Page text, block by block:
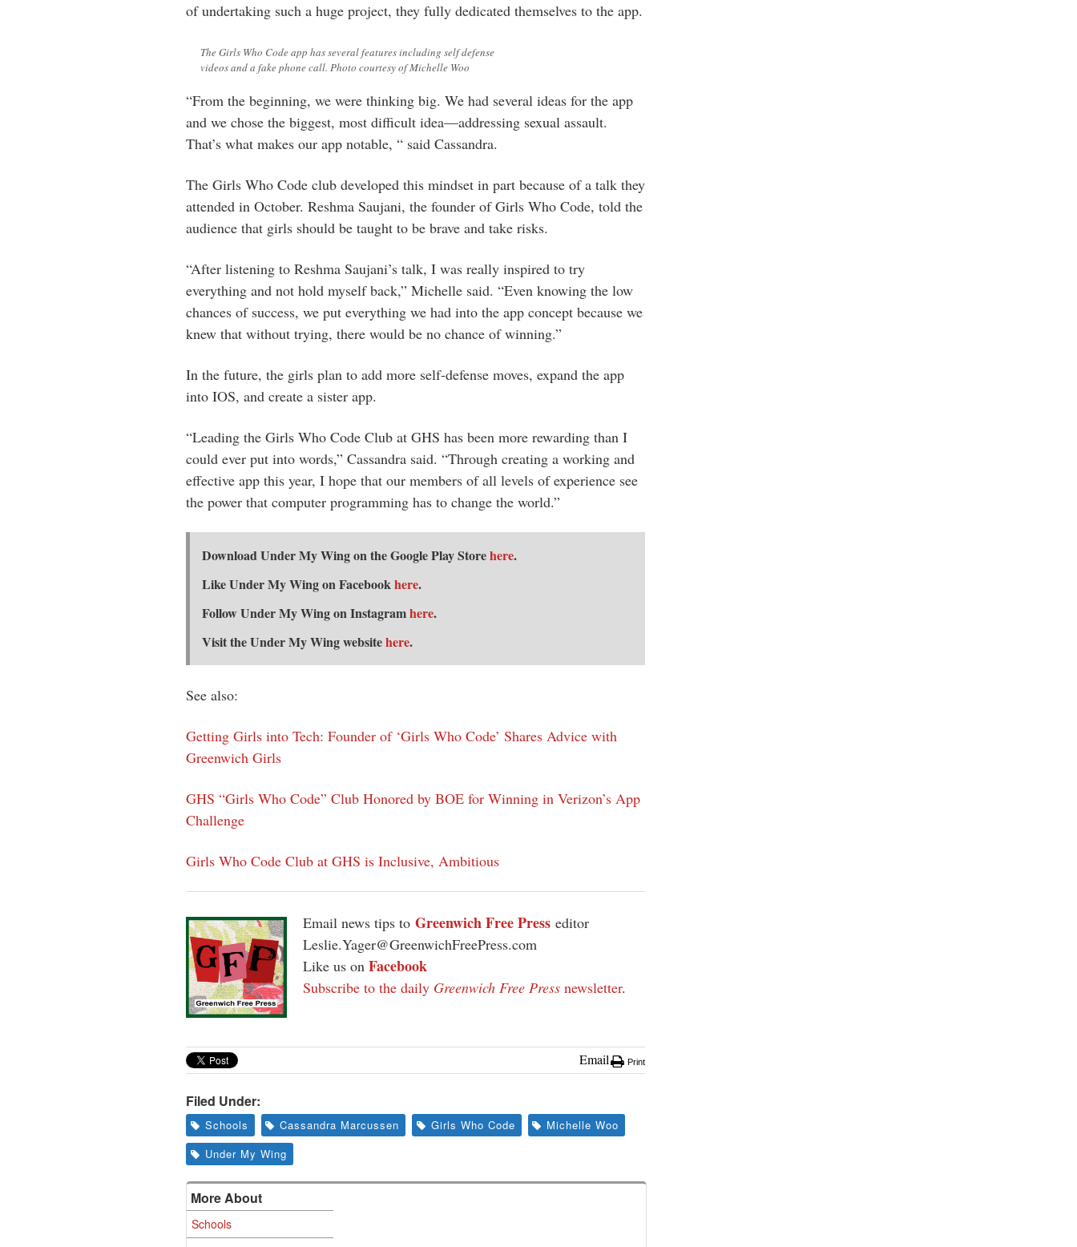
of undertaking such a huge project, they fully dedicated themselves to the app.
The Girls Who Code app has several features including self defense
videos and a fake phone call. Photo courtesy of Michelle Woo
“From the beginning, we were thinking big. We had several ideas for the app
and we chose the biggest, most difficult idea—addressing sexual assault.
That’s what makes our app notable, “ said Cassandra.
The Girls Who Code club developed this mindset in part because of a talk they
attended in October. Reshma Saujani, the founder of Girls Who Code, told the
audience that girls should be taught to be brave and take risks.
“After listening to Reshma Saujani’s talk, I was really inspired to try
everything and not hold myself back,” Michelle said. “Even knowing the low
chances of success, we put everything we had into the app concept because we
knew that without trying, there would be no chance of winning.”
In the future, the girls plan to add more self-defense moves, expand the app
into IOS, and create a sister app.
“Leading the Girls Who Code Club at GHS has been more rewarding than I
could ever put into words,” Cassandra said. “Through creating a working and
effective app this year, I hope that our members of all levels of experience see
the power that computer programming has to change the world.”
Download Under My Wing on the Google Play Storehere.
Like Under My Wing on Facebookhere.
Follow Under My Wing on Instagramhere.
Visit the Under My Wing websitehere.
See also:
Getting Girls into Tech: Founder of ‘Girls Who Code’ Shares Advice with
Greenwich Girls
GHS “Girls Who Code” Club Honored by BOE for Winning in Verizon’s App
Challenge
Girls Who Code Club at GHS is Inclusive, Ambitious
Email news tips to Greenwich Free Press editor
Leslie.Yager@GreenwichFreePress.com
Like us on Facebook
Subscribe to the daily Greenwich Free Press newsletter.
Email Print
Filed Under:
Schools Cassandra Marcussen Girls Who Code
Michelle Woo
Under My Wing
More About
Schools